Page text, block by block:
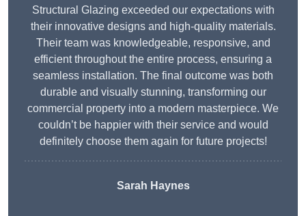
Structural Glazing exceeded our expectations with
their innovative designs and high-quality materials.
Their team was knowledgeable, responsive, and
efficient throughout the entire process, ensuring a
seamless installation. The final outcome was both
durable and visually stunning, transforming our
commercial property into a modern masterpiece. We
couldn’t be happier with their service and would
definitely choose them again for future projects!
Sarah Haynes